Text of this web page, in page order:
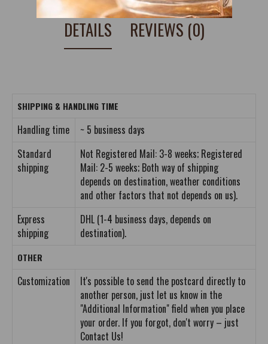
DETAILS REVIEWS (0)
SHIPPING & HANDLING TIME
Handling time
~ 5 business days
Standard
shipping
Not Registered Mail: 3-8 weeks; Registered
Mail: 2-5 weeks; Both way of shipping
depends on destination, weather conditions
and other factors that not depends on us).
Express
shipping
DHL (1-4 business days, depends on
destination).
OTHER
Customization
It's possible to send the postcard directly to
another person, just let us know in the
"Additional Information" field when you place
your order. If you forgot, don't worry – just
Contact Us!